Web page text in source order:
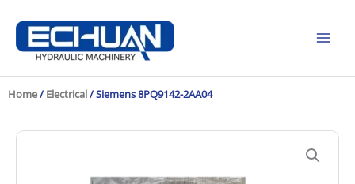
content
Home/ Electrical/ Siemens 8PQ9142-2AA04